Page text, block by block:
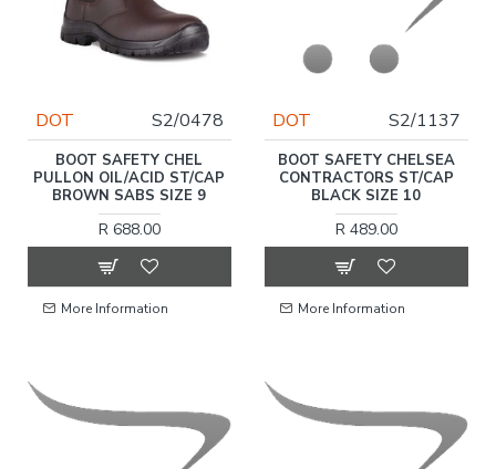
DOT S2/0478
BOOT SAFETY CHEL
PULLON OIL/ACID ST/CAP
BROWN SABS SIZE 9
R 688.00
More Information
DOT S2/1137
BOOT SAFETY CHELSEA
CONTRACTORS ST/CAP
BLACK SIZE 10
R 489.00
More Information